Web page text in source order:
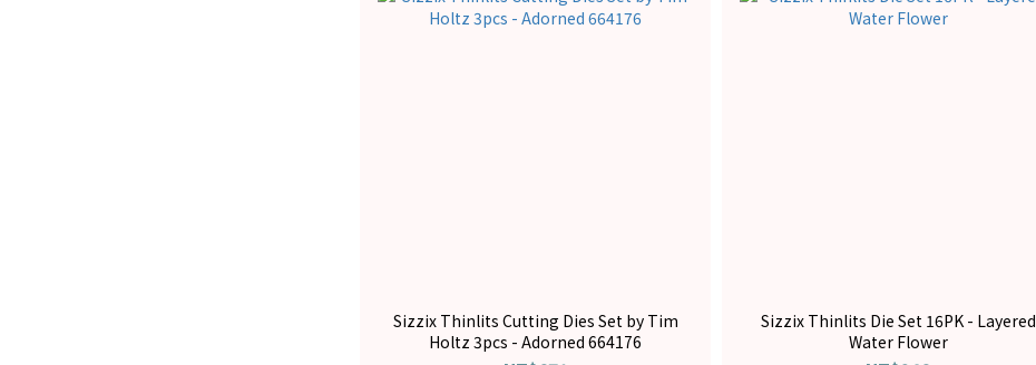
Sizzix Thinlits Cutting Dies Set by Tim
Holtz 3pcs - Adorned 664176
Sizzix Thinlits Die Set 16PK - Layered
Water Flower